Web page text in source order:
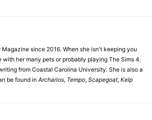
since 2016. When she isn't keeping you
her many pets or probably playing The Sims 4.
from Coastal Carolina University. She is also a
be found in Archarios, Tempo, Scapegoat, Kelp